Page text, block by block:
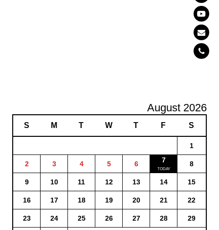
August 2026
S M T W T F S
1
2 3 4 5 6 7 8
9 10 11 12 13 14 15
16 17 18 19 20 21 22
23 24 25 26 27 28 29